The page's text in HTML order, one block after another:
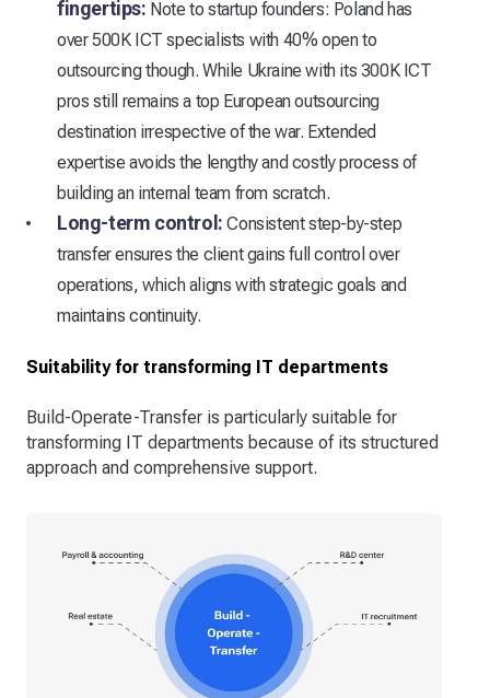
fingertips: Note to startup founders: Poland has
over 500K ICT specialists with 40% open to
outsourcing though. While Ukraine with its 300K ICT
pros still remains a top European outsourcing
destination irrespective of the war. Extended
expertise avoids the lengthy and costly process of
building an internal team from scratch.
Long-term control: Consistent step-by-step
transfer ensures the client gains full control over
operations, which aligns with strategic goals and
maintains continuity.
Suitability for transforming IT departments
Build-Operate-Transfer is particularly suitable for
transforming IT departments because of its structured
approach and comprehensive support.